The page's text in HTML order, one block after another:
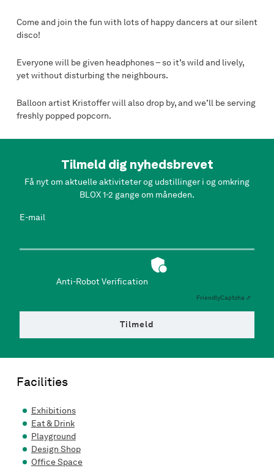
Come and join the fun with lots of happy dancers at our silent
disco!
Everyone will be given headphones – so it’s wild and lively,
yet without disturbing the neighbours.
Balloon artist Kristoffer will also drop by, and we’ll be serving
freshly popped popcorn.
Tilmeld dig nyhedsbrevet
Få nyt om aktuelle aktiviteter og udstillinger i og omkring
BLOX 1-2 gange om måneden.
E-mail
Anti-Robot Verification
FriendlyCaptcha ⇗
Tilmeld
Facilities
Exhibitions
Eat & Drink
Playground
Design Shop
Office Space